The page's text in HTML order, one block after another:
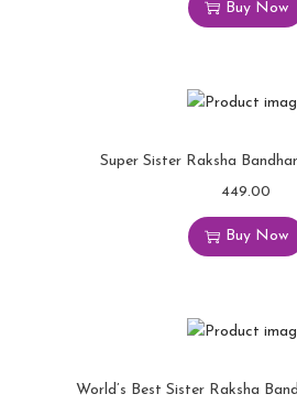
Buy Now
Super Sister Raksha
449.00
Buy Now
World’s Best Sister Raksha